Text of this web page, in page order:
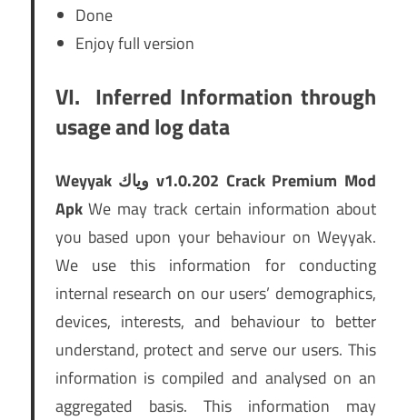
Done
Enjoy full version
VI. Inferred Information through
usage and log data
Weyyak وياك v1.0.202 Crack Premium Mod
ApkWe may track certain information about
you based upon your behaviour on Weyyak.
We use this information for conducting
internal research on our users’ demographics,
devices, interests, and behaviour to better
understand, protect and serve our users. This
information is compiled and analysed on an
aggregated basis. This information may